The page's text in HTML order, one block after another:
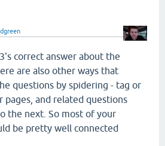
correct answer about the
are also other ways that
questions by spidering - tag or
pages, and related questions
the next. So most of your
be pretty well connected